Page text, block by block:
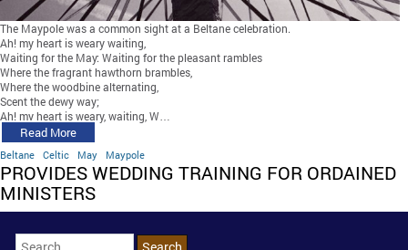
The Maypole was a common sight at a Beltane celebration.
Ah! my heart is weary waiting,
Waiting for the May: Waiting for the pleasant rambles
Where the fragrant hawthorn brambles,
Where the woodbine alternating,
Scent the dewy way;
Ah! my heart is weary, waiting, W…
Read More
Beltane Celtic May Maypole
PROVIDES WEDDING TRAINING FOR ORDAINED
MINISTERS